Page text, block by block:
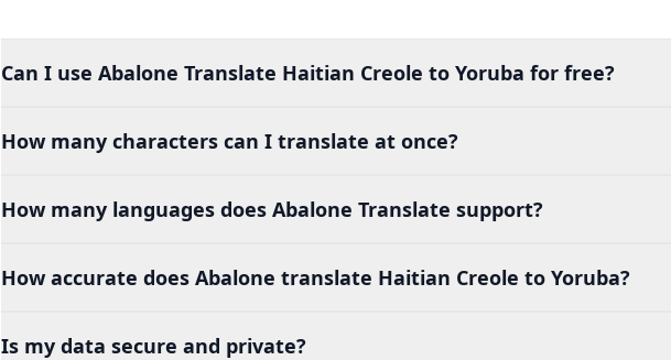
Can I use Abalone Translate Haitian Creole to Yoruba for free?
How many characters can I translate at once?
How many languages does Abalone Translate support?
How accurate does Abalone translate Haitian Creole to Yoruba?
Is my data secure and private?